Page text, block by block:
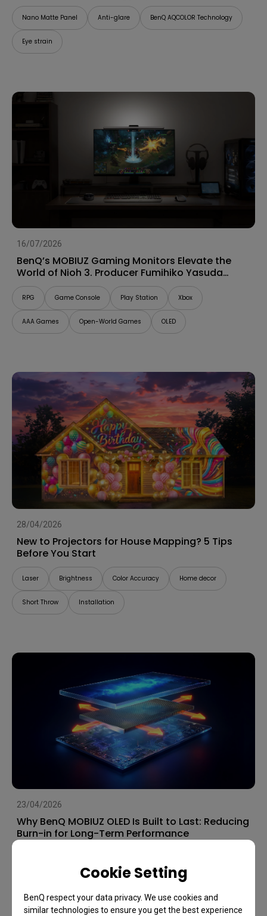
Cookie Setting
BenQ respect your data privacy. We use cookies and
similar technologies to ensure you get the best experience
Nano Matte Panel Anti-glare BenQ AQCOLOR Technology
Eye strain
16/07/2026
BenQ’s MOBIUZ Gaming Monitors Elevate the
World of Nioh 3. Producer Fumihiko Yasuda
Talks “Game Art” and Shares His Impressions
RPG Game Console Play Station Xbox
AAA Games Open-World Games OLED
28/04/2026
New to Projectors for House Mapping? 5 Tips
Before You Start
Laser Brightness Color Accuracy Home decor
Short Throw Installation
23/04/2026
Why BenQ MOBIUZ OLED Is Built to Last: Reducing
Burn-in for Long-Term Performance